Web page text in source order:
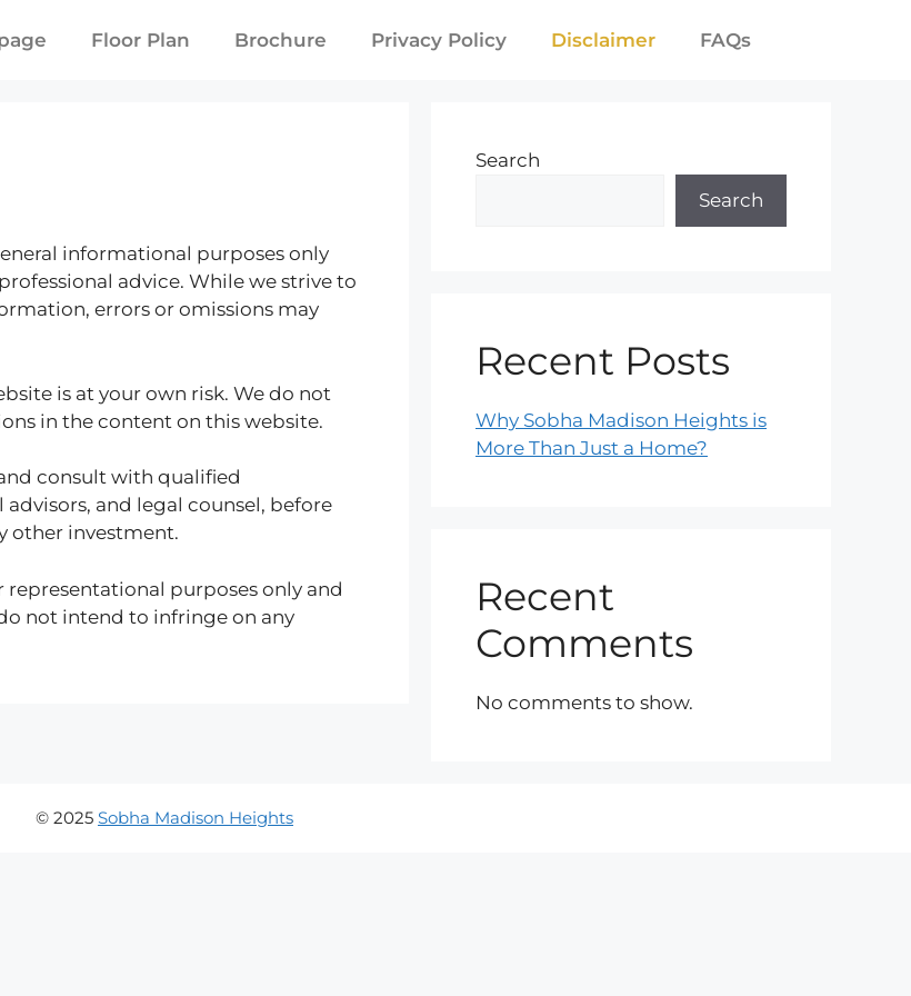
Floor Plan Brochure Privacy Policy Disclaimer FAQs
informational purposes only
advice. While we strive to
errors or omissions may
is at your own risk. We do not
in the content on this website.
consult with qualified
advisors, and legal counsel, before
other investment.
representational purposes only and
not intend to infringe on any
Search
Search
Recent Posts
Why Sobha Madison Heights is
More Than Just a Home?
Recent
Comments
No comments to show.
© 2025 Sobha Madison Heights